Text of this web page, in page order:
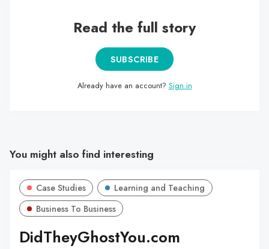
Read the full story
SUBSCRIBE
Already have an account? Sign in
You might also find interesting
Case Studies
Learning and Teaching
Business To Business
DidTheyGhostYou.com